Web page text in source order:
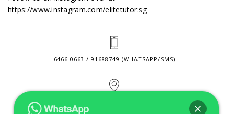
https://www.instagram.com/elitetutor.sg
6466 0663 / 91688749 (WHATSAPP/SMS)